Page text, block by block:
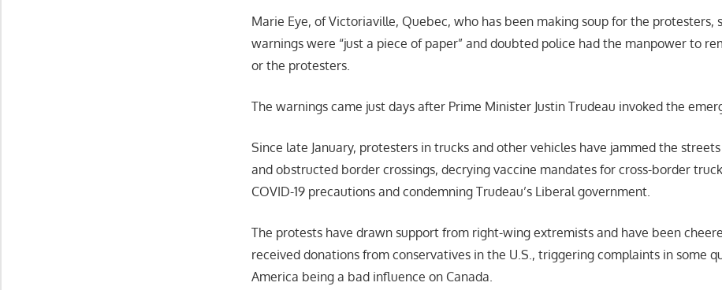
Marie Eye, of Victoriaville, Quebec, who has been making soup for the protesters,
warnings were “just a piece of paper” and doubted police had the manpower to
or the protesters.
The warnings came just days after Prime Minister Justin Trudeau invoked the
Since late January, protesters in trucks and other vehicles have jammed the
and obstructed border crossings, decrying vaccine mandates for cross-border
COVID-19 precautions and condemning Trudeau’s Liberal government.
The protests have drawn support from right-wing extremists and have been
received donations from conservatives in the U.S., triggering complaints in some
America being a bad influence on Canada.